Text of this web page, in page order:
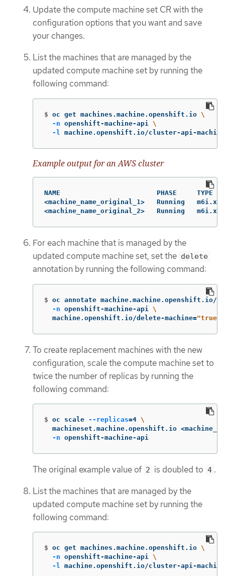
Update the compute machine set CR with the
configuration options that you want and save
your changes.
List the machines that are managed by the
updated compute machine set by running the
following command:
$ oc get machines.machine.openshift.io \
-n openshift-machine-api \
-l
machine.openshift.io/cluster-api-
Example output for an AWS cluster
NAME                        PHASE     TYPE
<machine_name_original_1>   Running
<machine_name_original_2>   Running
For each machine that is managed by the
updated compute machine set, set the delete
annotation by running the following command:
$ oc annotate machine.machine.openshift.io/
-n openshift-machine-api \
  machine.openshift.io/delete-machine
="true"
To create replacement machines with the new
configuration, scale the compute machine set to
twice the number of replicas by running the
following command:
$ oc scale --replicas=4 \
machineset.machine.openshift.io
-n openshift-machine-api
The original example value of 2 is doubled to 4 .
List the machines that are managed by the
updated compute machine set by running the
following command:
$ oc get machines.machine.openshift.io \
-n openshift-machine-api \
-l machine.openshift.io/cluster-api-